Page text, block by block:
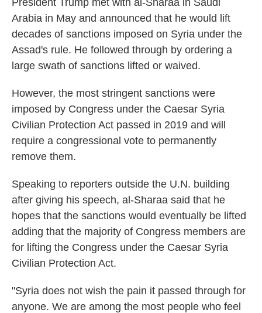
President Trump met with al-Sharaa in Saudi
Arabia in May and announced that he would lift
decades of sanctions imposed on Syria under the
Assad's rule. He followed through by ordering a
large swath of sanctions lifted or waived.
However, the most stringent sanctions were
imposed by Congress under the Caesar Syria
Civilian Protection Act passed in 2019 and will
require a congressional vote to permanently
remove them.
Speaking to reporters outside the U.N. building
after giving his speech, al-Sharaa said that he
hopes that the sanctions would eventually be lifted
adding that the majority of Congress members are
for lifting the Congress under the Caesar Syria
Civilian Protection Act.
"Syria does not wish the pain it passed through for
anyone. We are among the most people who feel